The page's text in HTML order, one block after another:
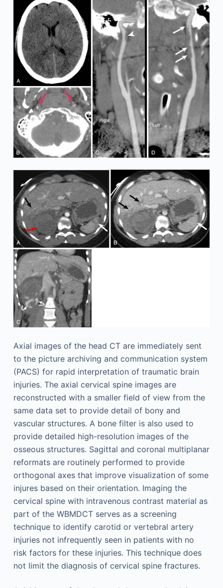
Axial images of the head CT are immediately sent
to the picture archiving and communication system
(PACS) for rapid interpretation of traumatic brain
injuries. The axial cervical spine images are
reconstructed with a smaller field of view from the
same data set to provide detail of bony and
vascular structures. A bone filter is also used to
provide detailed high-resolution images of the
osseous structures. Sagittal and coronal multiplanar
reformats are routinely performed to provide
orthogonal axes that improve visualization of some
injures based on their orientation. Imaging the
cervical spine with intravenous contrast material as
part of the WBMDCT serves as a screening
technique to identify carotid or vertebral artery
injuries not infrequently seen in patients with no
risk factors for these injuries. This technique does
not limit the diagnosis of cervical spine fractures.